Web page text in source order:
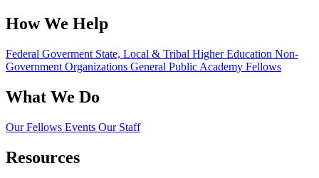
How We Help
Federal Goverment State, Local & Tribal Higher Education Non-
Government Organizations General Public Academy Fellows
What We Do
Our Fellows Events Our Staff
Resources